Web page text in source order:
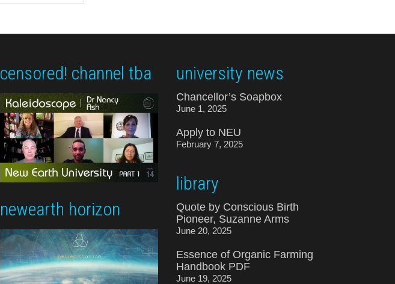
censored! channel tba
newearth horizon
university news
Chancellor’s Soapbox
June 1, 2025
Apply to NEU
February 7, 2025
library
Quote by Conscious Birth
Pioneer, Suzanne Arms
June 20, 2025
Essence of Organic Farming
Handbook PDF
June 19, 2025